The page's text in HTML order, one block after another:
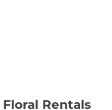
Rentals